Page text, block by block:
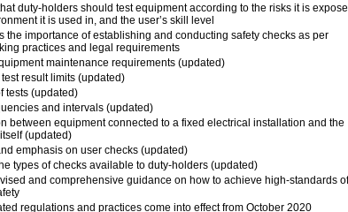
duty-holders should test equipment according to the risks it is
it is used in, and the user’s skill level
the importance of establishing and conducting safety checks as per
practices and legal requirements
maintenance requirements (updated)
result limits (updated)
tests (updated)
and intervals (updated)
between equipment connected to a fixed electrical installation and the
(updated)
emphasis on user checks (updated)
types of checks available to duty-holders (updated)
and comprehensive guidance on how to achieve high-standards of
regulations and practices come into effect from October 2020